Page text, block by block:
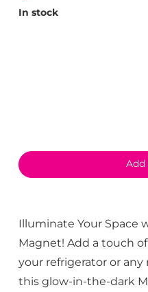
In stock
Illuminate Your Space
Magnet! Add a touch
your refrigerator or
this glow-in-the-dark